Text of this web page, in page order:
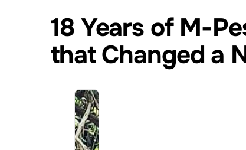
18 Years of M-
that Changed a